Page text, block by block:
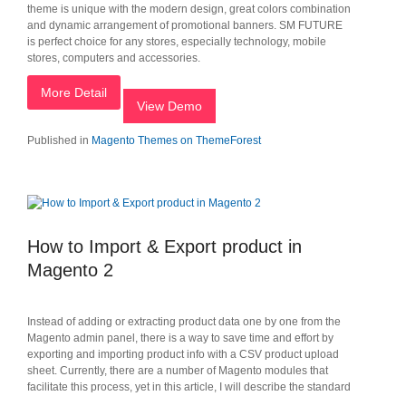
theme is unique with the modern design, great colors combination
and dynamic arrangement of promotional banners. SM FUTURE
is perfect choice for any stores, especially technology, mobile
stores, computers and accessories.
More Detail
View Demo
Published in Magento Themes on ThemeForest
How to Import & Export product in
Magento 2
Instead of adding or extracting product data one by one from the
Magento admin panel, there is a way to save time and effort by
exporting and importing product info with a CSV product upload
sheet. Currently, there are a number of Magento modules that
facilitate this process, yet in this article, I will describe the standard